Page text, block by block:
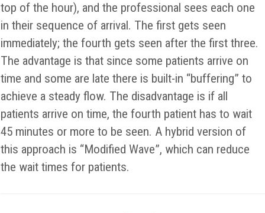
top of the hour), and the professional sees each one
in their sequence of arrival. The first gets seen
immediately; the fourth gets seen after the first three.
The advantage is that since some patients arrive on
time and some are late there is built-in “buffering” to
achieve a steady flow. The disadvantage is if all
patients arrive on time, the fourth patient has to wait
45 minutes or more to be seen. A hybrid version of
this approach is “Modified Wave”, which can reduce
the wait times for patients.